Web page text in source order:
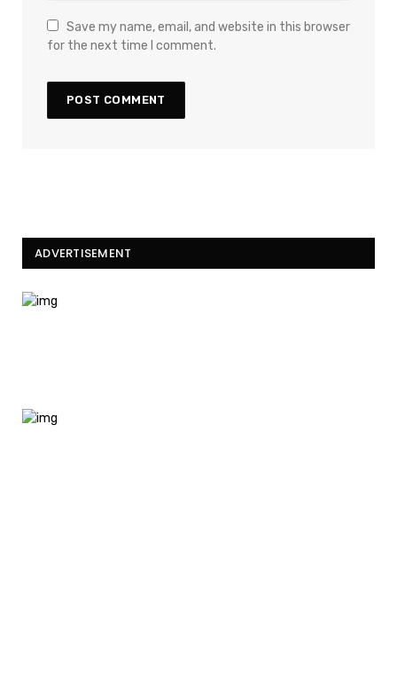
Save my name, email, and website in this browser
for the next time I comment.
ADVERTISEMENT